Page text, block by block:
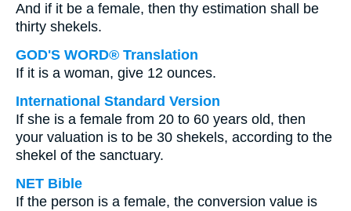
And if it be a female, then thy estimation shall be
thirty shekels.
GOD'S WORD® Translation
If it is a woman, give 12 ounces.
International Standard Version
If she is a female from 20 to 60 years old, then
your valuation is to be 30 shekels, according to the
shekel of the sanctuary.
NET Bible
If the person is a female, the conversion value is